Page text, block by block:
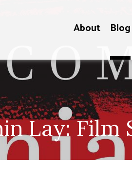
About Blog
Lay: Film